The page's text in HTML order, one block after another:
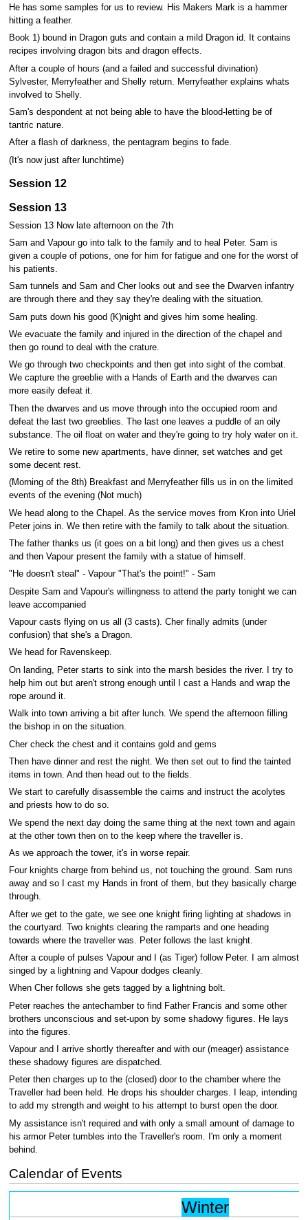
He has some samples for us to review. His Makers Mark is a hammer
hitting a feather.
Book 1) bound in Dragon guts and contain a mild Dragon id. It contains
recipes involving dragon bits and dragon effects.
After a couple of hours (and a failed and successful divination)
Sylvester, Merryfeather and Shelly return. Merryfeather explains whats
involved to Shelly.
Sam's despondent at not being able to have the blood-letting be of
tantric nature.
After a flash of darkness, the pentagram begins to fade.
(It's now just after lunchtime)
Session 12
Session 13
Session 13 Now late afternoon on the 7th
Sam and Vapour go into talk to the family and to heal Peter. Sam is
given a couple of potions, one for him for fatigue and one for the worst of
his patients.
Sam tunnels and Sam and Cher looks out and see the Dwarven infantry
are through there and they say they're dealing with the situation.
Sam puts down his good (K)night and gives him some healing.
We evacuate the family and injured in the direction of the chapel and
then go round to deal with the crature.
We go through two checkpoints and then get into sight of the combat.
We capture the greeblie with a Hands of Earth and the dwarves can
more easily defeat it.
Then the dwarves and us move through into the occupied room and
defeat the last two greeblies. The last one leaves a puddle of an oily
substance. The oil float on water and they're going to try holy water on it.
We retire to some new apartments, have dinner, set watches and get
some decent rest.
(Morning of the 8th) Breakfast and Merryfeather fills us in on the limited
events of the evening (Not much)
We head along to the Chapel. As the service moves from Kron into Uriel
Peter joins in. We then retire with the family to talk about the situation.
The father thanks us (it goes on a bit long) and then gives us a chest
and then Vapour present the family with a statue of himself.
"He doesn't steal" - Vapour "That's the point!" - Sam
Despite Sam and Vapour's willingness to attend the party tonight we can
leave accompanied
Vapour casts flying on us all (3 casts). Cher finally admits (under
confusion) that she's a Dragon.
We head for Ravenskeep.
On landing, Peter starts to sink into the marsh besides the river. I try to
help him out but aren't strong enough until I cast a Hands and wrap the
rope around it.
Walk into town arriving a bit after lunch. We spend the afternoon filling
the bishop in on the situation.
Cher check the chest and it contains gold and gems
Then have dinner and rest the night. We then set out to find the tainted
items in town. And then head out to the fields.
We start to carefully disassemble the cairns and instruct the acolytes
and priests how to do so.
We spend the next day doing the same thing at the next town and again
at the other town then on to the keep where the traveller is.
As we approach the tower, it's in worse repair.
Four knights charge from behind us, not touching the ground. Sam runs
away and so I cast my Hands in front of them, but they basically charge
through.
After we get to the gate, we see one knight firing lighting at shadows in
the courtyard. Two knights clearing the ramparts and one heading
towards where the traveller was. Peter follows the last knight.
After a couple of pulses Vapour and I (as Tiger) follow Peter. I am almost
singed by a lightning and Vapour dodges cleanly.
When Cher follows she gets tagged by a lightning bolt.
Peter reaches the antechamber to find Father Francis and some other
brothers unconscious and set-upon by some shadowy figures. He lays
into the figures.
Vapour and I arrive shortly thereafter and with our (meager) assistance
these shadowy figures are dispatched.
Peter then charges up to the (closed) door to the chamber where the
Traveller had been held. He drops his shoulder charges. I leap, intending
to add my strength and weight to his attempt to burst open the door.
My assistance isn't required and with only a small amount of damage to
his armor Peter tumbles into the Traveller's room. I'm only a moment
behind.
Calendar of Events
Winter